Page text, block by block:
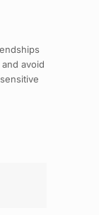
avoid